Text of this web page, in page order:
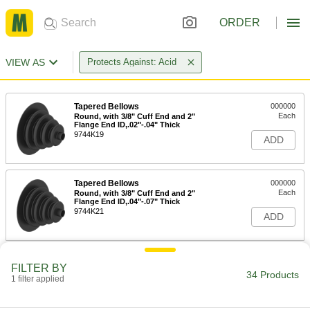
ORDER
VIEW AS Protects Against: Acid
Tapered Bellows
Round, with 3/8" Cuff End and 2"
Flange End ID,.02"-.04" Thick
9744K19
000000
Each
ADD
Tapered Bellows
Round, with 3/8" Cuff End and 2"
Flange End ID,.04"-.07" Thick
9744K21
000000
Each
ADD
FILTER BY
1 filter applied 34 Products